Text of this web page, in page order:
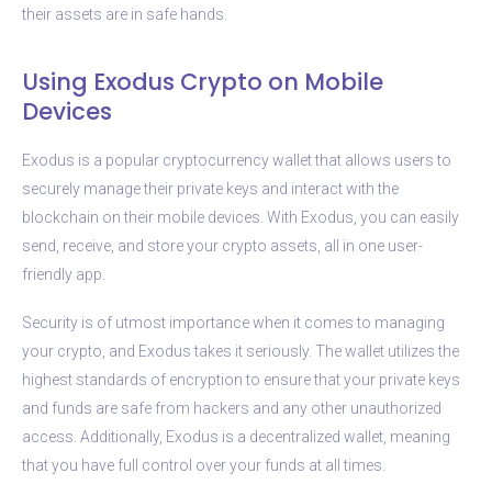
their assets are in safe hands.
Using Exodus Crypto on Mobile
Devices
Exodus is a popular cryptocurrency wallet that allows users to
securely manage their private keys and interact with the
blockchain on their mobile devices. With Exodus, you can easily
send, receive, and store your crypto assets, all in one user-
friendly app.
Security is of utmost importance when it comes to managing
your crypto, and Exodus takes it seriously. The wallet utilizes the
highest standards of encryption to ensure that your private keys
and funds are safe from hackers and any other unauthorized
access. Additionally, Exodus is a decentralized wallet, meaning
that you have full control over your funds at all times.